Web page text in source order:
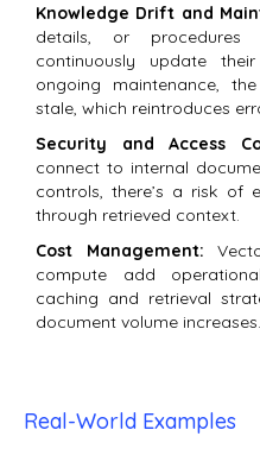
Knowledge Drift and
details, or procedures
continuously update
ongoing maintenance,
stale, which reintroduces
Security and Access
connect to internal
controls, there’s a risk of
through retrieved context.
Cost Management:
compute add
caching and retrieval
document volume increases.
Real-World Examples